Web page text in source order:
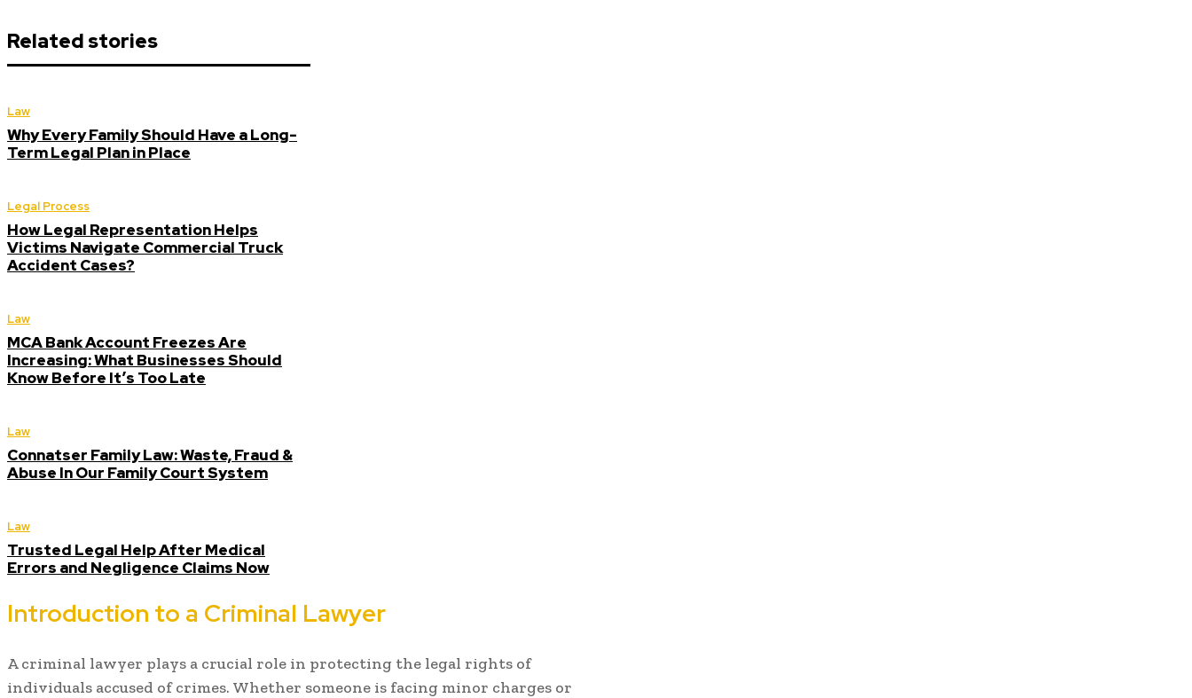
Related stories
Law
Why Every Family Should Have a Long-
Term Legal Plan in Place
Legal Process
How Legal Representation Helps
Victims Navigate Commercial Truck
Accident Cases?
Law
MCA Bank Account Freezes Are
Increasing: What Businesses Should
Know Before It’s Too Late
Law
Connatser Family Law: Waste, Fraud &
Abuse In Our Family Court System
Law
Trusted Legal Help After Medical
Errors and Negligence Claims Now
Introduction to a Criminal Lawyer
A criminal lawyer plays a crucial role in protecting the legal rights of
individuals accused of crimes. Whether someone is facing minor charges or